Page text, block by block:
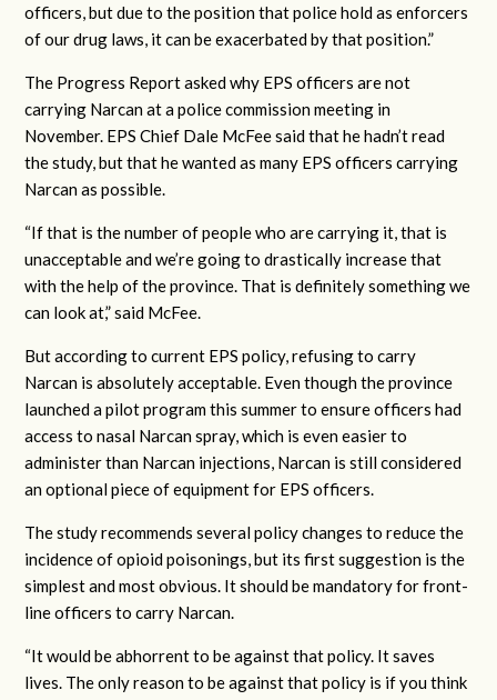
officers, but due to the position that police hold as enforcers
of our drug laws, it can be exacerbated by that position.”
The Progress Report asked why EPS officers are not
carrying Narcan at a police commission meeting in
November. EPS Chief Dale McFee said that he hadn’t read
the study, but that he wanted as many EPS officers carrying
Narcan as possible.
“If that is the number of people who are carrying it, that is
unacceptable and we’re going to drastically increase that
with the help of the province. That is definitely something we
can look at,” said McFee.
But according to current EPS policy, refusing to carry
Narcan is absolutely acceptable. Even though the province
launched a pilot program this summer to ensure officers had
access to nasal Narcan spray, which is even easier to
administer than Narcan injections, Narcan is still considered
an optional piece of equipment for EPS officers.
The study recommends several policy changes to reduce the
incidence of opioid poisonings, but its first suggestion is the
simplest and most obvious. It should be mandatory for front-
line officers to carry Narcan.
“It would be abhorrent to be against that policy. It saves
lives. The only reason to be against that policy is if you think